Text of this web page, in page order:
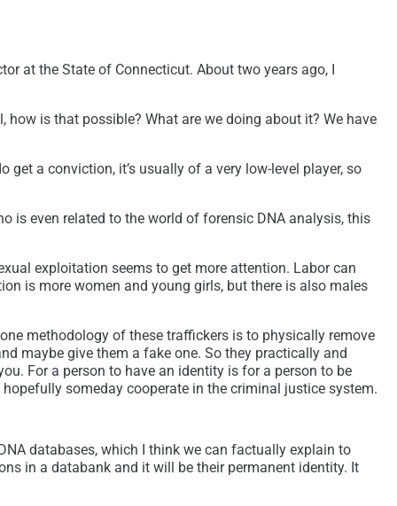
at the State of Connecticut. About two years ago, I
is that possible? What are we doing about it? We have
a conviction, it’s usually of a very low-level player, so
is even related to the world of forensic DNA analysis, this
exploitation seems to get more attention. Labor can
is more women and young girls, but there is also males
methodology of these traffickers is to physically remove
maybe give them a fake one. So they practically and
For a person to have an identity is for a person to be
someday cooperate in the criminal justice system.
databases, which I think we can factually explain to
in a databank and it will be their permanent identity. It